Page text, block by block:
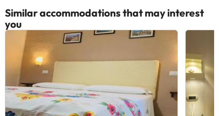
Similar accommodations that may interest
you